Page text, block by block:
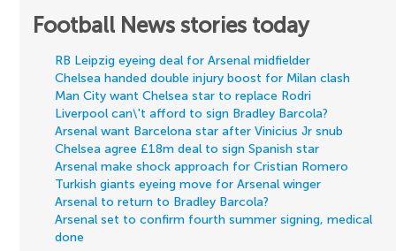
Football News stories today
RB Leipzig eyeing deal for Arsenal midfielder
Chelsea handed double injury boost for Milan clash
Man City want Chelsea star to replace Rodri
Liverpool can\'t afford to sign Bradley Barcola?
Arsenal want Barcelona star after Vinicius Jr snub
Chelsea agree £18m deal to sign Spanish star
Arsenal make shock approach for Cristian Romero
Turkish giants eyeing move for Arsenal winger
Arsenal to return to Bradley Barcola?
Arsenal set to confirm fourth summer signing, medical
done